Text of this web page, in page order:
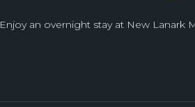
Enjoy an overnight stay at New Lanark